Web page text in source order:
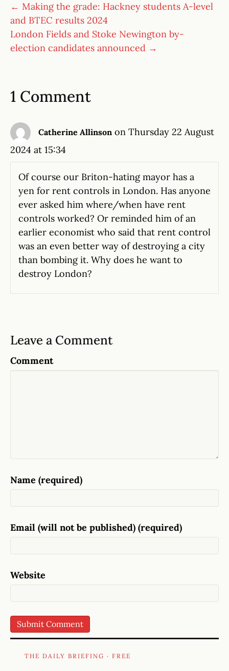
← Making the grade: Hackney students A-level
and BTEC results 2024
London Fields and Stoke Newington by-
election candidates announced →
1 Comment
Catherine Allinson on Thursday 22 August
2024 at 15:34
Of course our Briton-hating mayor has a
yen for rent controls in London. Has anyone
ever asked him where/when have rent
controls worked? Or reminded him of an
earlier economist who said that rent control
was an even better way of destroying a city
than bombing it. Why does he want to
destroy London?
Leave a Comment
Comment
Name (required)
Email (will not be published) (required)
Website
THE DAILY BRIEFING · FREE